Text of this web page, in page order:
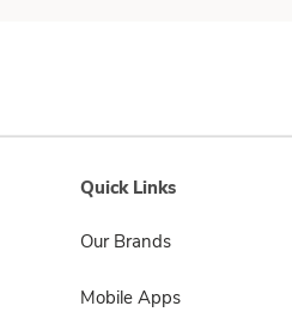
Quick Links
Our Brands
Mobile Apps